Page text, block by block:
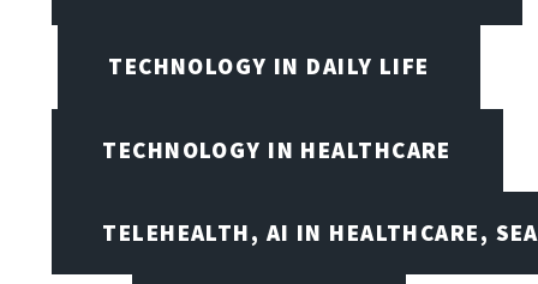
TECHNOLOGY IN DAILY LIFE
TECHNOLOGY IN HEALTHCARE
TELEHEALTH, AI IN HEALTHCARE,